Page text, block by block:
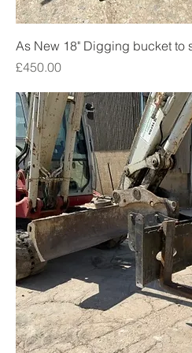
As New 18" Digging bucket to
Price
£450.00